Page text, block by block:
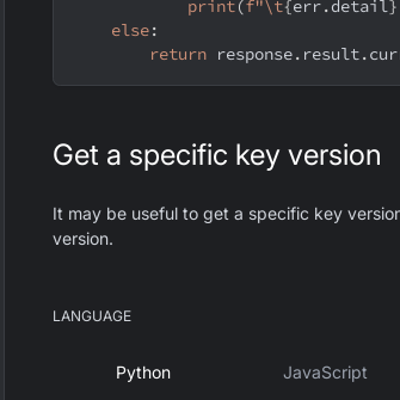
print(f"\t{err.detail}
else:
return response. result.
Get a specific key version
It may be useful to get a specific key
version.
LANGUAGE
Python JavaScript